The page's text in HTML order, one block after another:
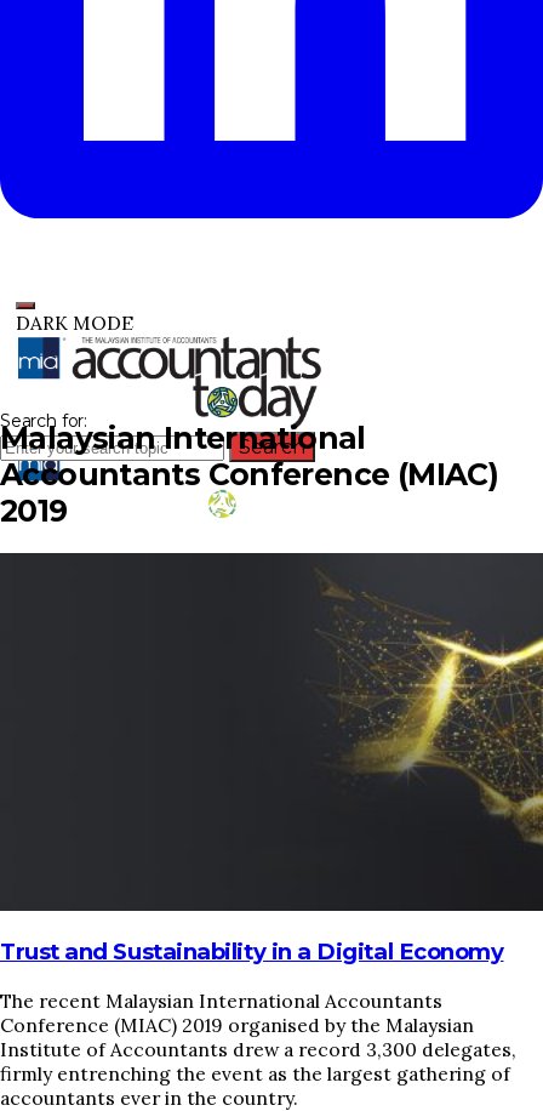
DARK MODE
PROFESSIONAL DEVELOPMENT
Search for:
Search
Malaysian International
Accountants Conference (MIAC)
2019
Trust and Sustainability in a Digital Economy
The recent Malaysian International Accountants
Conference (MIAC) 2019 organised by the Malaysian
Institute of Accountants drew a record 3,300 delegates,
firmly entrenching the event as the largest gathering of
accountants ever in the country.